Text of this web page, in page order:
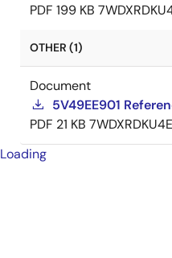
PDF 199 KB
OTHER (1)
Document
5V49EE901
PDF 21 KB
Loading